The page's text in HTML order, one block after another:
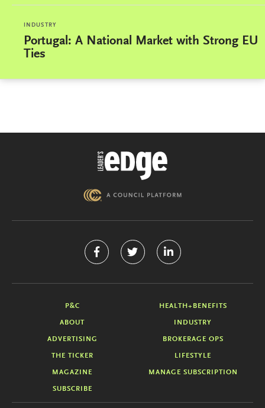
INDUSTRY
Portugal: A National Market with Strong EU
Ties
P&C HEALTH+BENEFITS
ABOUT INDUSTRY
ADVERTISING BROKERAGE OPS
THE TICKER LIFESTYLE
MAGAZINE MANAGE SUBSCRIPTION
SUBSCRIBE